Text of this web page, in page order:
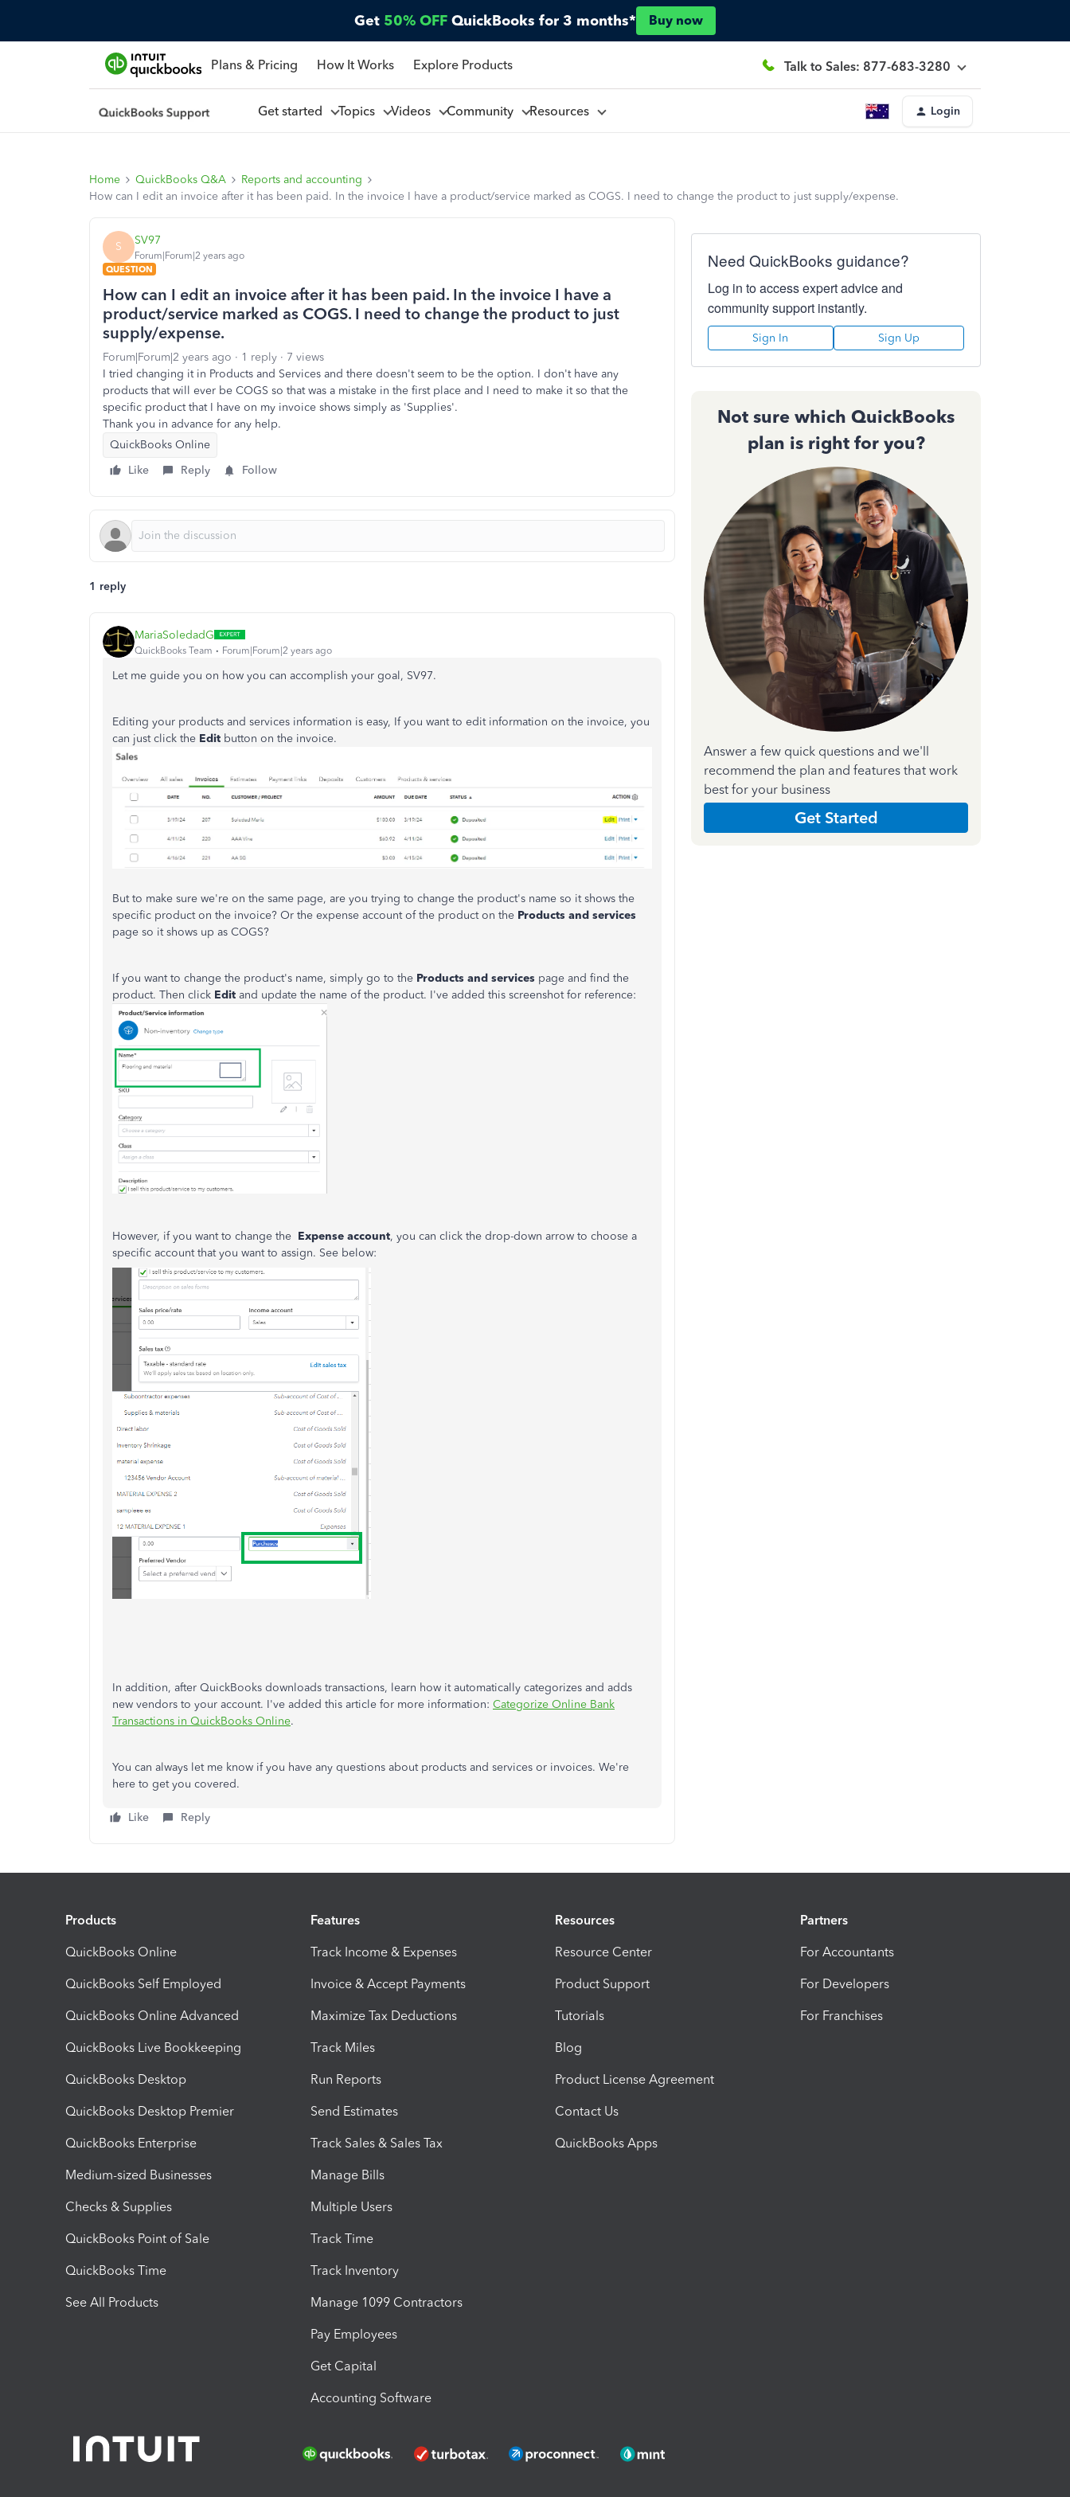
Get 50% OFF QuickBooks for 3 months* Buy now
Plans & Pricing How It Works Explore Products Talk to Sales: 877-683-3280
Get started Topics Videos Community Resources Login
Home QuickBooks Q&A
Reports and accounting
How can I edit an invoice after it has been paid. In the invoice I have a product/service marked as COGS. I need to change the product to just supply/expense.
S SV97
Forum|Forum|2 years ago
QUESTION
How can I edit an invoice after it has been paid. In the invoice I have a
product/service marked as COGS. I need to change the product to just
supply/expense.
Forum|Forum|2 years ago 1 reply
7 views
I tried changing it in Products and Services and there doesn't seem to be the option. I don't have any
products that will ever be COGS so that was a mistake in the first place and I need to make it so that the
specific product that I have on my invoice shows simply as 'Supplies'.
Thank you in advance for any help.
QuickBooks Online
Like
Reply Follow
1 reply
MariaSoledadG
QuickBooks Team Forum|Forum|2 years ago
Let me guide you on how you can accomplish your goal, SV97.
Editing your products and services information is easy, If you want to edit information on the invoice, you
can just click the Edit button on the invoice.
But to make sure we're on the same page, are you trying to change the product's name so it shows the
specific product on the invoice? Or the expense account of the product on the Products and services
page so it shows up as COGS?
If you want to change the product's name, simply go to the Products and services page and find the
product. Then click Edit and update the name of the product. I've added this screenshot for reference:
However, if you want to change the Expense account, you can click the drop-down arrow to choose a
specific account that you want to assign. See below:
In addition, after QuickBooks downloads transactions, learn how it automatically categorizes and adds
new vendors to your account. I've added this article for more information: Categorize Online Bank
Transactions in QuickBooks Online.
You can always let me know if you have any questions about products and services or invoices. We're
here to get you covered.
Like Reply
Need QuickBooks guidance?
Log in to access expert advice and
community support instantly.
Sign In Sign Up
Not sure which QuickBooks
plan is right for you?
Answer a few quick questions and we'll
recommend the plan and features that work
best for your business
Get Started
Products
QuickBooks Online
QuickBooks Self Employed
QuickBooks Online Advanced
QuickBooks Live Bookkeeping
QuickBooks Desktop
QuickBooks Desktop Premier
QuickBooks Enterprise
Medium-sized Businesses
Checks & Supplies
QuickBooks Point of Sale
QuickBooks Time
See All Products
Features
Track Income & Expenses
Invoice & Accept Payments
Maximize Tax Deductions
Track Miles
Run Reports
Send Estimates
Track Sales & Sales Tax
Manage Bills
Multiple Users
Track Time
Track Inventory
Manage 1099 Contractors
Pay Employees
Get Capital
Accounting Software
Resources
Resource Center
Product Support
Tutorials
Blog
Product License Agreement
Contact Us
QuickBooks Apps
Partners
For Accountants
For Developers
For Franchises